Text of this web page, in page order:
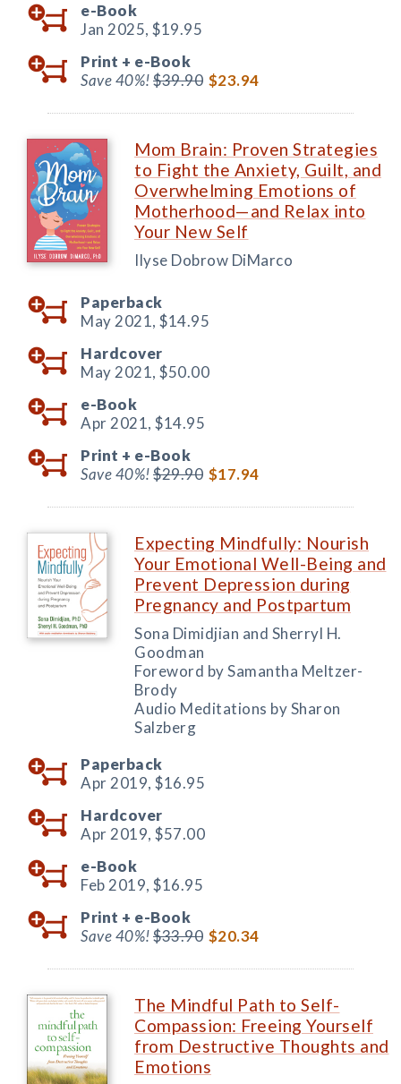
e-Book
Jan 2025, $19.95
Print + e-Book
Save 40%!$39.90 $23.94
Mom Brain: Proven Strategies
to Fight the Anxiety, Guilt, and
Overwhelming Emotions of
Motherhood—and Relax into
Your New Self
Ilyse Dobrow DiMarco
Paperback
May 2021, $14.95
Hardcover
May 2021, $50.00
e-Book
Apr 2021, $14.95
Print + e-Book
Save 40%!$29.90 $17.94
Expecting Mindfully: Nourish
Your Emotional Well-Being and
Prevent Depression during
Pregnancy and Postpartum
Sona Dimidjian and Sherryl H.
Goodman
Foreword by Samantha Meltzer-
Brody
Audio Meditations by Sharon
Salzberg
Paperback
Apr 2019, $16.95
Hardcover
Apr 2019, $57.00
e-Book
Feb 2019, $16.95
Print + e-Book
Save 40%!$33.90 $20.34
The Mindful Path to Self-
Compassion: Freeing Yourself
from Destructive Thoughts and
Emotions